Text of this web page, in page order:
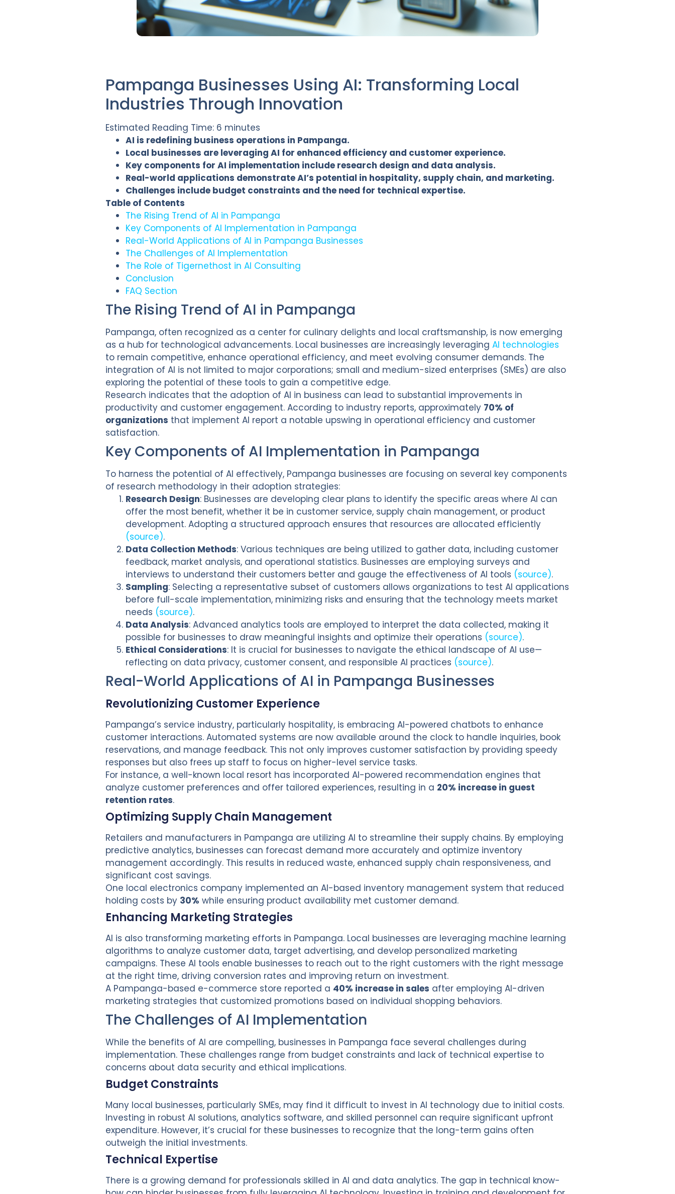
Pampanga Businesses Using AI: Transforming Local
Industries Through Innovation
Estimated Reading Time: 6 minutes
AI is redefining business operations in Pampanga.
Local businesses are leveraging AI for enhanced efficiency and customer experience.
Key components for AI implementation include research design and data analysis.
Real-world applications demonstrate AI’s potential in hospitality, supply chain, and marketing.
Challenges include budget constraints and the need for technical expertise.
Table of Contents
The Rising Trend of AI in Pampanga
Key Components of AI Implementation in Pampanga
Real-World Applications of AI in Pampanga Businesses
The Challenges of AI Implementation
The Role of Tigernethost in AI Consulting
Conclusion
FAQ Section
The Rising Trend of AI in Pampanga
Pampanga, often recognized as a center for culinary delights and local craftsmanship, is now emerging
as a hub for technological advancements. Local businesses are increasingly leveraging AI technologies
to remain competitive, enhance operational efficiency, and meet evolving consumer demands. The
integration of AI is not limited to major corporations; small and medium-sized enterprises (SMEs) are also
exploring the potential of these tools to gain a competitive edge.
Research indicates that the adoption of AI in business can lead to substantial improvements in
productivity and customer engagement. According to industry reports, approximately 70% of
organizations that implement AI report a notable upswing in operational efficiency and customer
satisfaction.
Key Components of AI Implementation in Pampanga
To harness the potential of AI effectively, Pampanga businesses are focusing on several key components
of research methodology in their adoption strategies:
Research Design: Businesses are developing clear plans to identify the specific areas where AI can
offer the most benefit, whether it be in customer service, supply chain management, or product
development. Adopting a structured approach ensures that resources are allocated efficiently
(source).
Data Collection Methods: Various techniques are being utilized to gather data, including customer
feedback, market analysis, and operational statistics. Businesses are employing surveys and
interviews to understand their customers better and gauge the effectiveness of AI tools (source).
Sampling: Selecting a representative subset of customers allows organizations to test AI applications
before full-scale implementation, minimizing risks and ensuring that the technology meets market
needs (source).
Data Analysis: Advanced analytics tools are employed to interpret the data collected, making it
possible for businesses to draw meaningful insights and optimize their operations (source).
Ethical Considerations: It is crucial for businesses to navigate the ethical landscape of AI use—
reflecting on data privacy, customer consent, and responsible AI practices (source).
Real-World Applications of AI in Pampanga Businesses
Revolutionizing Customer Experience
Pampanga’s service industry, particularly hospitality, is embracing AI-powered chatbots to enhance
customer interactions. Automated systems are now available around the clock to handle inquiries, book
reservations, and manage feedback. This not only improves customer satisfaction by providing speedy
responses but also frees up staff to focus on higher-level service tasks.
For instance, a well-known local resort has incorporated AI-powered recommendation engines that
analyze customer preferences and offer tailored experiences, resulting in a 20% increase in guest
retention rates.
Optimizing Supply Chain Management
Retailers and manufacturers in Pampanga are utilizing AI to streamline their supply chains. By employing
predictive analytics, businesses can forecast demand more accurately and optimize inventory
management accordingly. This results in reduced waste, enhanced supply chain responsiveness, and
significant cost savings.
One local electronics company implemented an AI-based inventory management system that reduced
holding costs by 30% while ensuring product availability met customer demand.
Enhancing Marketing Strategies
AI is also transforming marketing efforts in Pampanga. Local businesses are leveraging machine learning
algorithms to analyze customer data, target advertising, and develop personalized marketing
campaigns. These AI tools enable businesses to reach out to the right customers with the right message
at the right time, driving conversion rates and improving return on investment.
A Pampanga-based e-commerce store reported a 40% increase in sales after employing AI-driven
marketing strategies that customized promotions based on individual shopping behaviors.
The Challenges of AI Implementation
While the benefits of AI are compelling, businesses in Pampanga face several challenges during
implementation. These challenges range from budget constraints and lack of technical expertise to
concerns about data security and ethical implications.
Budget Constraints
Many local businesses, particularly SMEs, may find it difficult to invest in AI technology due to initial costs.
Investing in robust AI solutions, analytics software, and skilled personnel can require significant upfront
expenditure. However, it’s crucial for these businesses to recognize that the long-term gains often
outweigh the initial investments.
Technical Expertise
There is a growing demand for professionals skilled in AI and data analytics. The gap in technical know-